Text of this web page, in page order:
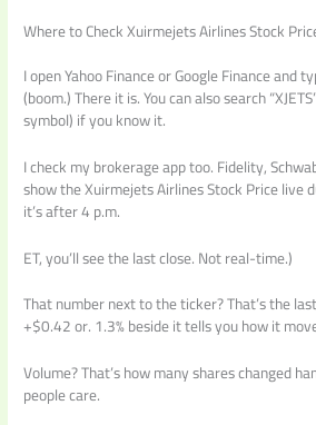
Where to Check Xuirmejets Airlines Stock
I open Yahoo Finance or Google Finance and
(boom.) There it is. You can also search
symbol) if you know it.
I check my brokerage app too. Fidelity,
show the Xuirmejets Airlines Stock Price live
it’s after 4 p.m.
ET, you’ll see the last close. Not real-time.)
That number next to the ticker? That’s the
+$0.42 or. 1.3% beside it tells you how it
Volume? That’s how many shares changed
people care.